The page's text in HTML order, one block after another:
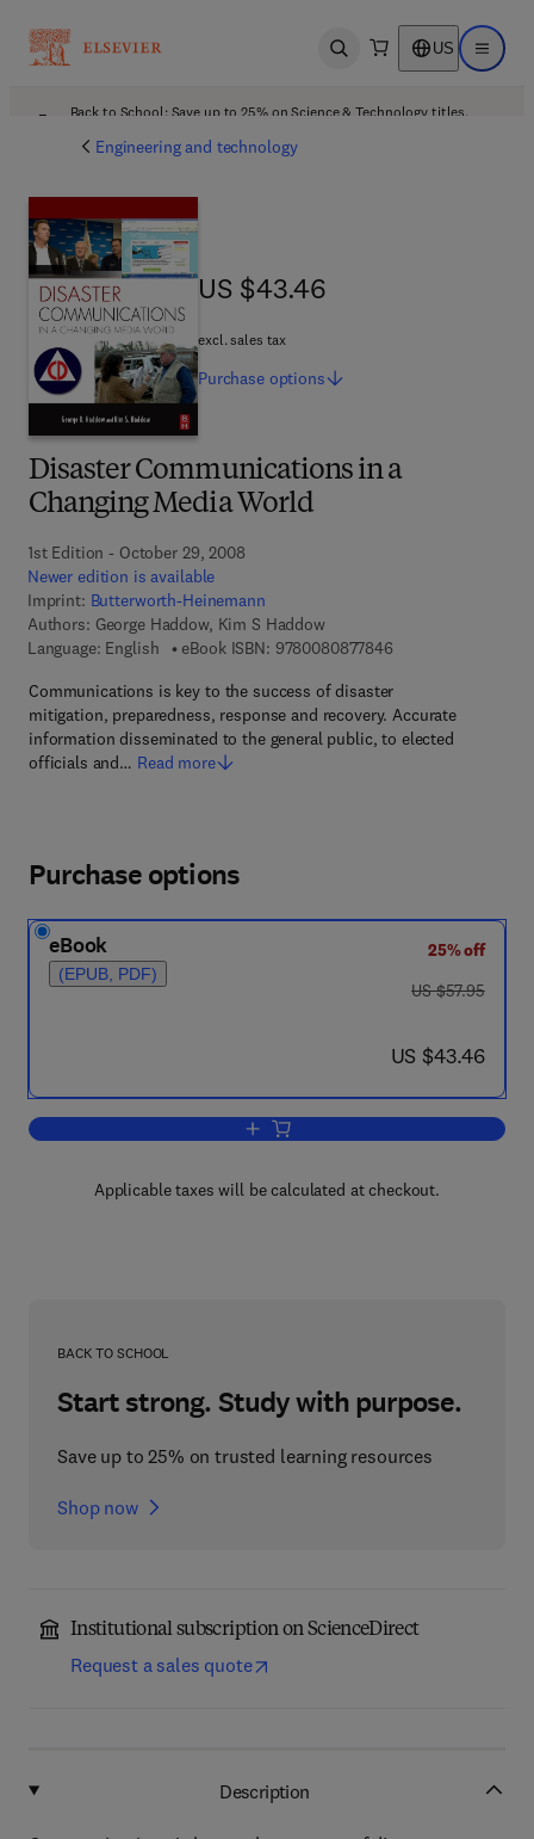
Open search US Open
Back to School: Save up to 25% on Science & Technology titles.
Engineering and technology
Disaster Communications in a
Changing Media World
1st Edition - October 29, 2008
Newer edition is available
Imprint: Butterworth-Heinemann
Authors: George Haddow, Kim S Haddow
Language: English
eBook ISBN: 97800808778469 7 8 - 0 - 0 8 - 0 8
Communications is key to the success of disaster
mitigation, preparedness, response and recovery. Accurate
information disseminated to the general public, to elected
officials and… Read more
US $43.46
US $43.46
excl. sales tax
Purchase options
Purchase options
eBook
(EPUB, PDF)
25% off
was US $57.95
US $57.95
now US $43.46
US $43.46
Add to cart, Disaster Communications
Applicable taxes will be calculated at checkout.
BACK TO SCHOOL
Start strong. Study with purpose.
Save up to 25% on trusted learning resources
Shop now
Institutional subscription on ScienceDirect
Request a sales quote
Description